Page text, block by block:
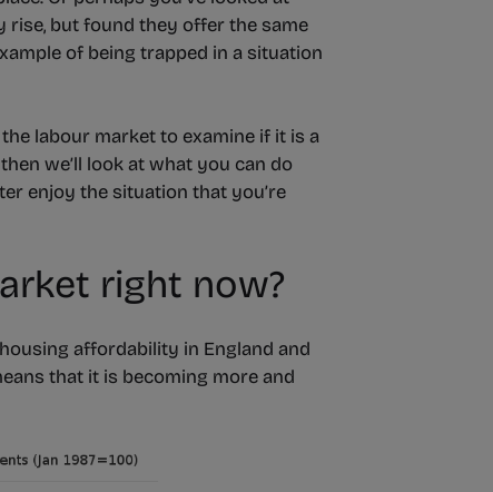
rise, but found they offer the same
of being trapped in a situation
labour market to examine if it is a
we’ll look at what you can do
enjoy the situation that you’re
right now?
housing affordability in England and
that it is becoming more and